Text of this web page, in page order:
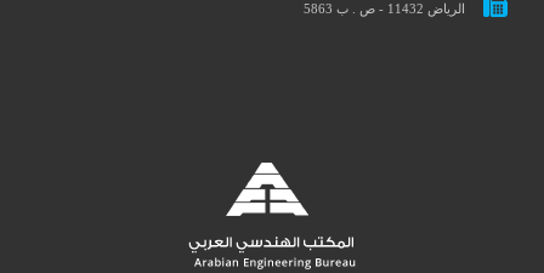
الرياض 11432 - ص . ب 5863